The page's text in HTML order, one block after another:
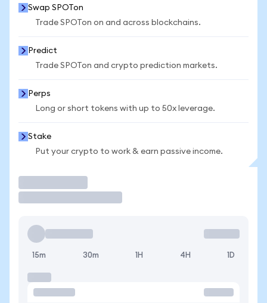
Swap SPOTon
Trade SPOTon on and across blockchains.
Predict
Trade SPOTon and crypto prediction markets.
Perps
Long or short tokens with up to 50x leverage.
Stake
Put your crypto to work & earn passive income.
15m 30m 1H 4H 1D